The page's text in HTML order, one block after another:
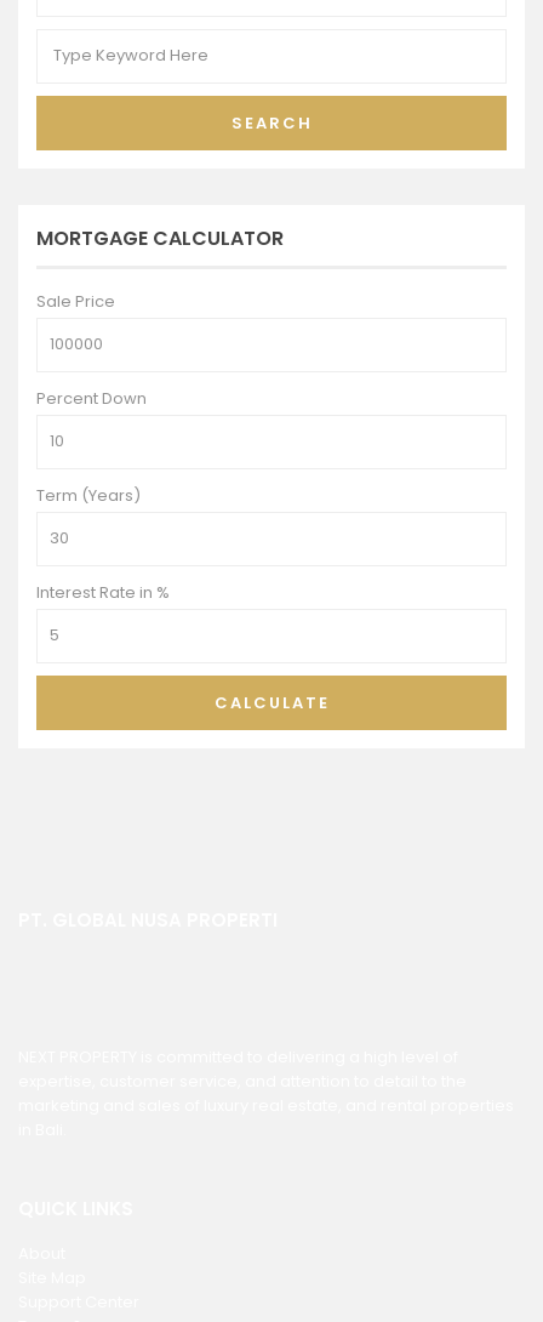
SEARCH
MORTGAGE CALCULATOR
Sale Price
Percent Down
Term (Years)
Interest Rate in %
CALCULATE